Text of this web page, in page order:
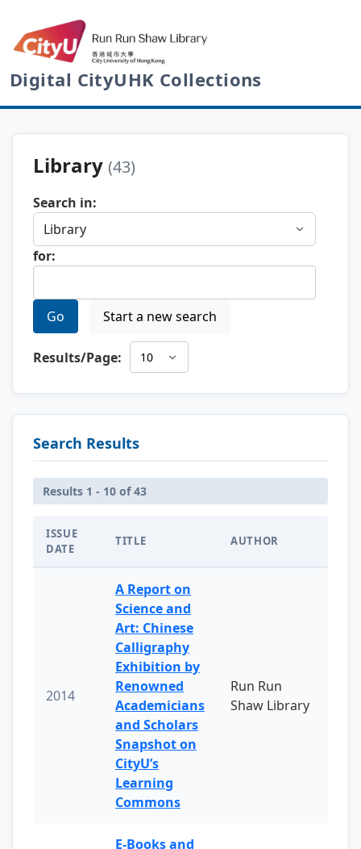
Digital CityUHK Collections
Library (43)
Search in:
for:
Go Start a new search
Results/Page:
Search Results
Results 1 - 10 of 43
ISSUE
DATE
TITLE AUTHOR
2014
A Report on
Science and
Art: Chinese
Calligraphy
Exhibition by
Renowned
Academicians
and Scholars
Snapshot on
CityU’s
Learning
Commons
Run Run
Shaw Library
E-Books and